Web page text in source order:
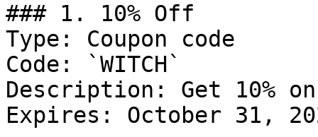
### 1. 10% Off
Type: Coupon code
Code: `WITCH`
Description: Get 10%
Expires: October 31,